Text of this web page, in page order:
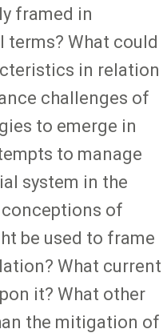
framed in
What could
in relation
challenges of
to emerge in
to manage
system in the
of
be used to frame
What current
it? What other
the mitigation of